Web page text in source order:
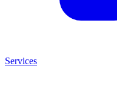
Services